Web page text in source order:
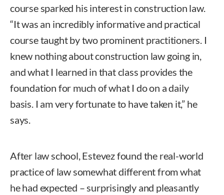
course sparked his interest in construction law.
“It was an incredibly informative and practical
course taught by two prominent practitioners. I
knew nothing about construction law going in,
and what I learned in that class provides the
foundation for much of what I do on a daily
basis. I am very fortunate to have taken it,” he
says.
After law school, Estevez found the real-world
practice of law somewhat different from what
he had expected – surprisingly and pleasantly